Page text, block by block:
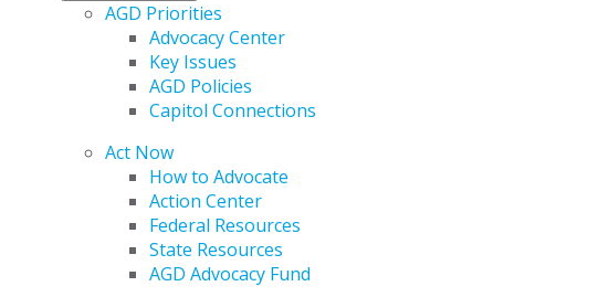
AGD Priorities
Advocacy Center
Key Issues
AGD Policies
Capitol Connections
Act Now
How to Advocate
Action Center
Federal Resources
State Resources
AGD Advocacy Fund